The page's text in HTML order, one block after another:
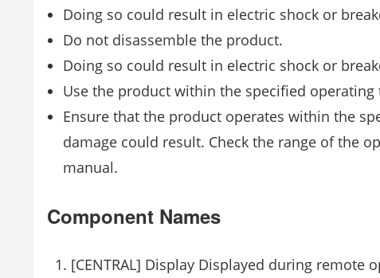
Doing so could result in electric shock or
Do not disassemble the product.
Doing so could result in electric shock or
Use the product within the specified
Ensure that the product operates within the
damage could result. Check the range of the
manual.
Component Names
[CENTRAL] Display Displayed during